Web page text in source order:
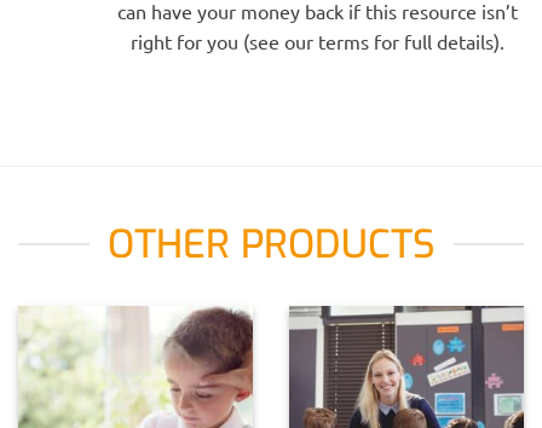
can have your money back if this resource isn’t
right for you (see our terms for full details).
OTHER PRODUCTS